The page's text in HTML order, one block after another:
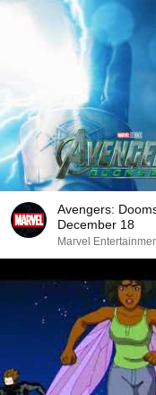
Avengers:
December 18
Marvel